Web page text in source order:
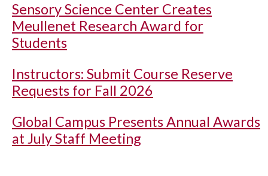
Sensory Science Center Creates
Meullenet Research Award for
Students
Instructors: Submit Course Reserve
Requests for Fall 2026
Global Campus Presents Annual Awards
at July Staff Meeting